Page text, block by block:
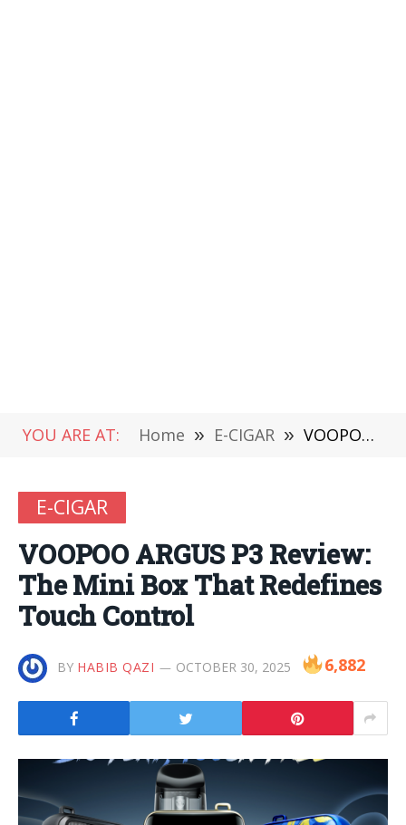
YOU ARE AT: Home » E-CIGAR » VOOPOO ARGUS P3 Review: The Mini Box That Redefines Touch Control
E-CIGAR
VOOPOO ARGUS P3 Review:
The Mini Box That Redefines
Touch Control
BY HABIB QAZI OCTOBER 30, 2025 6,882